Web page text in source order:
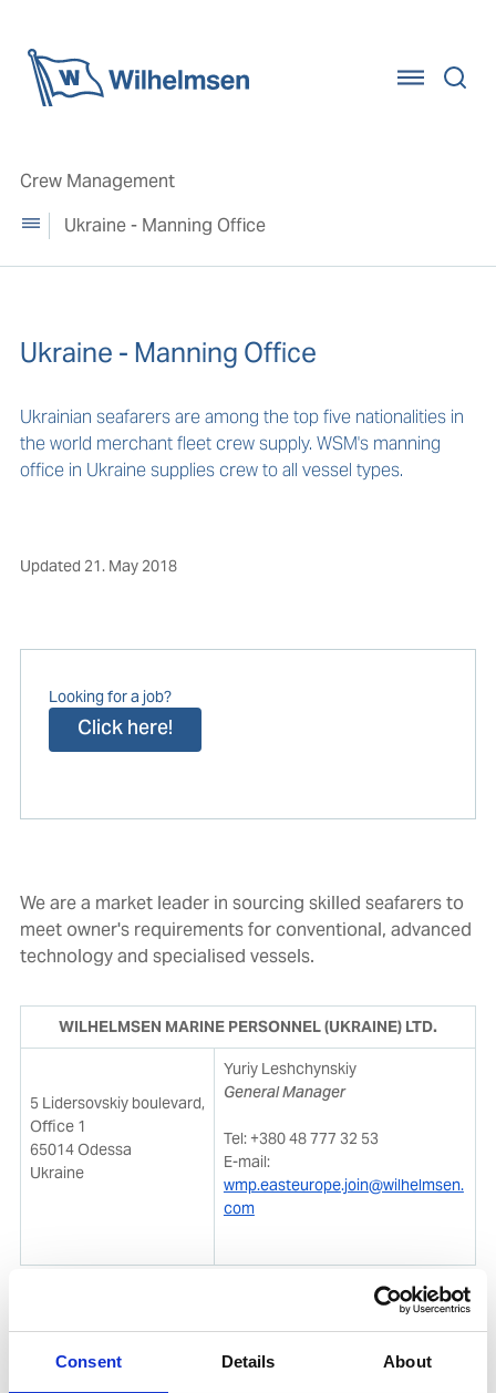
Consent Details About
Crew Management
Ukraine - Manning Office
Ukraine - Manning Office
Ukrainian seafarers are among the top five nationalities in
the world merchant fleet crew supply. WSM's manning
office in Ukraine supplies crew to all vessel types.
Updated 21. May 2018
Looking for a job?
Click here!
We are a market leader in sourcing skilled seafarers to
meet owner's requirements for conventional, advanced
technology and specialised vessels.
WILHELMSEN MARINE PERSONNEL (UKRAINE) LTD.
5 Lidersovskiy boulevard,
Office 1
65014 Odessa
Ukraine
Yuriy Leshchynskiy
General Manager
Tel: +380 48 777 32 53
E-mail:
wmp.easteurope.join@wilhelmsen.
com
Recruitment process: